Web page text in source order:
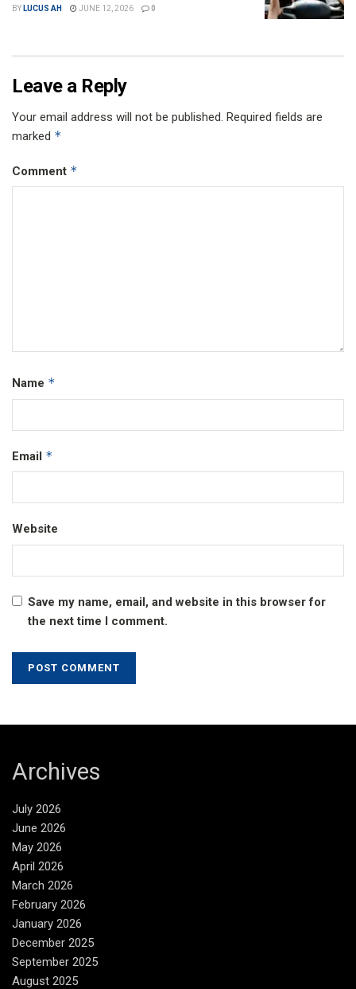
BY LUCUS AH JUNE 12, 2026 0
Leave a Reply
Your email address will not be published. Required fields are
marked *
Comment *
Name *
Email *
Website
Save my name, email, and website in this browser for
the next time I comment.
Archives
July 2026
June 2026
May 2026
April 2026
March 2026
February 2026
January 2026
December 2025
September 2025
August 2025